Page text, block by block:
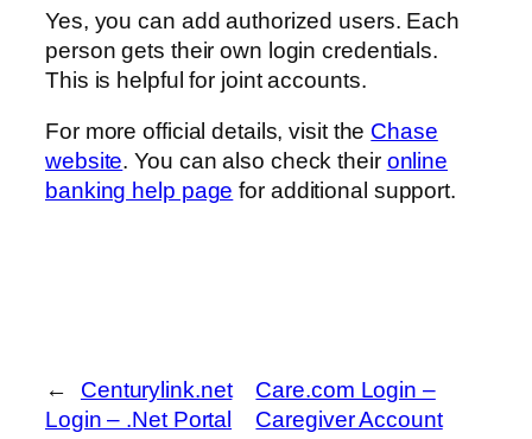
Yes, you can add authorized users. Each
person gets their own login credentials.
This is helpful for joint accounts.
For more official details, visit the Chase
website. You can also check their online
banking help page for additional support.
←
Centurylink.net
Login – .Net Portal
Care.com Login –
Caregiver Account